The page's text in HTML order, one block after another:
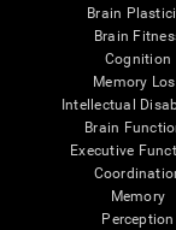
Brain
Brain
Cognition
Memory
Intellectual
Brain
Executive
Memory
Perception